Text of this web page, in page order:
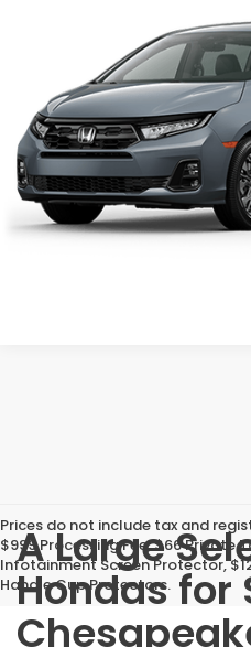
Model:
UNLOCK
Prices do not include tax and
$999 Processing Fee, $66 Private
Infotainment Screen Protector,
Handle Cup Protectors.
A Large
Hondas for